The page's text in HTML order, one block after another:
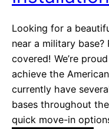
F
n
d
n
g
Looking for a
near a military base?
covered! We’re
achieve the
currently have
bases throughout
quick move-in